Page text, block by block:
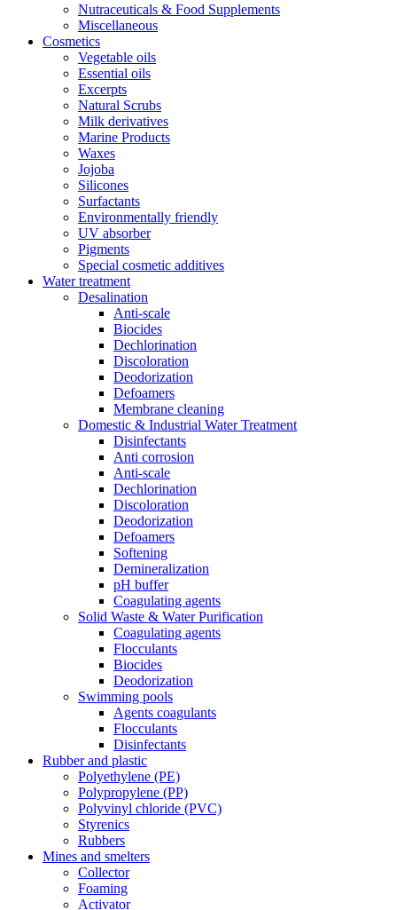
Nutraceuticals & Food Supplements
Miscellaneous
Cosmetics
Vegetable oils
Essential oils
Excerpts
Natural Scrubs
Milk derivatives
Marine Products
Waxes
Jojoba
Silicones
Surfactants
Environmentally friendly
UV absorber
Pigments
Special cosmetic additives
Water treatment
Desalination
Anti-scale
Biocides
Dechlorination
Discoloration
Deodorization
Defoamers
Membrane cleaning
Domestic & Industrial Water Treatment
Disinfectants
Anti corrosion
Anti-scale
Dechlorination
Discoloration
Deodorization
Defoamers
Softening
Demineralization
pH buffer
Coagulating agents
Solid Waste & Water Purification
Coagulating agents
Flocculants
Biocides
Deodorization
Swimming pools
Agents coagulants
Flocculants
Disinfectants
Rubber and plastic
Polyethylene (PE)
Polypropylene (PP)
Polyvinyl chloride (PVC)
Styrenics
Rubbers
Mines and smelters
Collector
Foaming
Activator